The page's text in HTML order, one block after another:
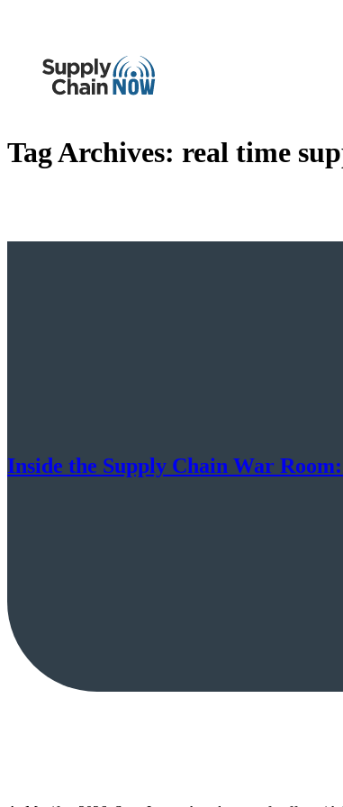
Tag Archives: real time
Inside the Supply Chain War